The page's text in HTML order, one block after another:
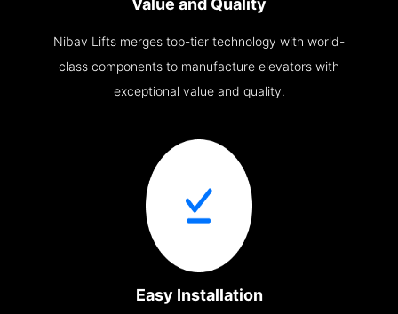
Value and Quality
Nibav Lifts merges top-tier technology with world-
class components to manufacture elevators with
exceptional value and quality.
Easy Installation